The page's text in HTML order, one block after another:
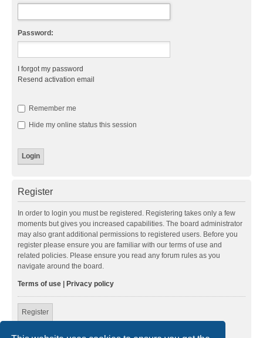
Password:
I forgot my password
Resend activation email
Remember me
Hide my online status this session
Register
In order to login you must be registered. Registering takes only a few
moments but gives you increased capabilities. The board administrator
may also grant additional permissions to registered users. Before you
register please ensure you are familiar with our terms of use and
related policies. Please ensure you read any forum rules as you
navigate around the board.
Terms of use | Privacy policy
Register